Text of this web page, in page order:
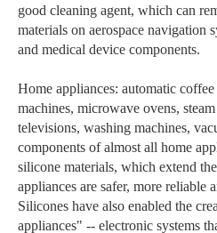
good cleaning agent, which can
materials on aerospace navigation
and medical device components.
Home appliances: automatic
machines, microwave ovens,
televisions, washing machines,
components of almost all home
silicone materials, which extend
appliances are safer, more reliable
Silicones have also enabled the
appliances" -- electronic systems